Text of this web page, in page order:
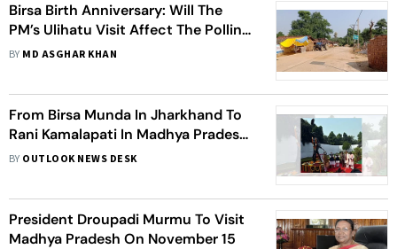
Birsa Birth Anniversary: Will The
PM’s Ulihatu Visit Affect The Polling
In Remaining Assembly Seats?
BY MD ASGHAR KHAN
From Birsa Munda In Jharkhand To
Rani Kamalapati In Madhya Pradesh,
How Parties Appropriate Historic
BY OUTLOOK NEWS DESK
President Droupadi Murmu To Visit
Madhya Pradesh On November 15